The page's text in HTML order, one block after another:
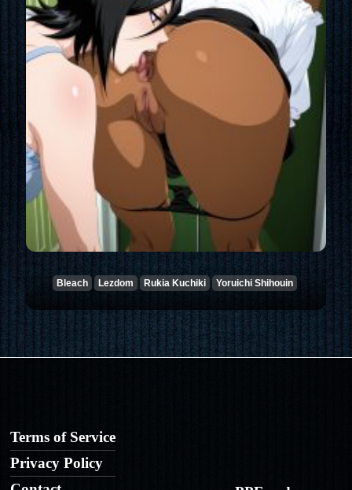
Bleach Lezdom Rukia Kuchiki Yoruichi Shihouin
Terms of Service
Privacy Policy